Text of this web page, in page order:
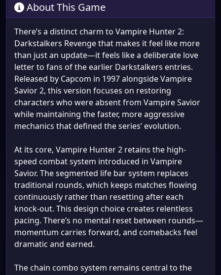
About This Game
There’s a distinct charm to Vampire Hunter 2:
Darkstalkers Revenge that makes it feel like more
than just an update—it feels like a deliberate love
letter to fans of the earlier Darkstalkers entries.
Released by Capcom in 1997 alongside Vampire
Savior 2, this version focuses on restoring
characters who were absent from Vampire Savior
while maintaining the faster, more aggressive
mechanics that defined the series’ evolution.
At its core, Vampire Hunter 2 retains the high-
speed combat system introduced in Vampire
Savior. The segmented life bar system replaces
traditional rounds, which keeps matches flowing
continuously rather than resetting after each
knock-out. This design choice creates relentless
pacing. There’s no mental reset between rounds—
momentum carries forward, and comebacks feel
dramatic and earned.
The chain combo system remains central to the